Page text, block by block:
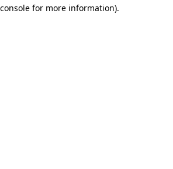
for more information).